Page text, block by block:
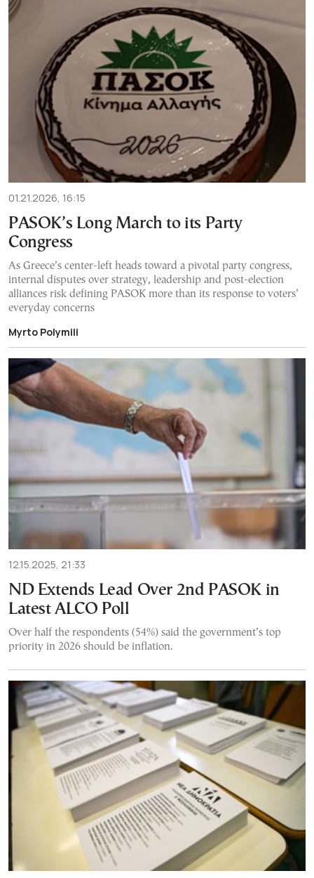
01.21.2026, 16:15
PASOK’s Long March to its Party
Congress
As Greece’s center-left heads toward a pivotal party congress,
internal disputes over strategy, leadership and post-election
alliances risk defining PASOK more than its response to voters’
everyday concerns
Myrto Polymili
12.15.2025, 21:33
ND Extends Lead Over 2nd PASOK in
Latest ALCO Poll
Over half the respondents (54%) said the government’s top
priority in 2026 should be inflation.